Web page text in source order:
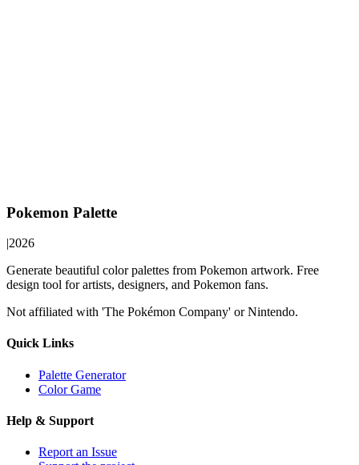
Pokemon Palette
|2026
Generate beautiful color palettes from Pokemon artwork. Free
design tool for artists, designers, and Pokemon fans.
Not affiliated with 'The Pokémon Company' or Nintendo.
Quick Links
Palette Generator
Color Game
Help & Support
Report an Issue